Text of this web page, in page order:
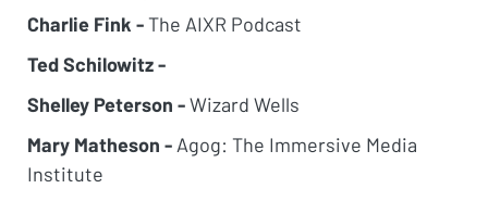
Charlie Fink - The AIXR Podcast
Ted Schilowitz -
Shelley Peterson -Wizard Wells
Mary Matheson - Agog: The Immersive Media
Institute